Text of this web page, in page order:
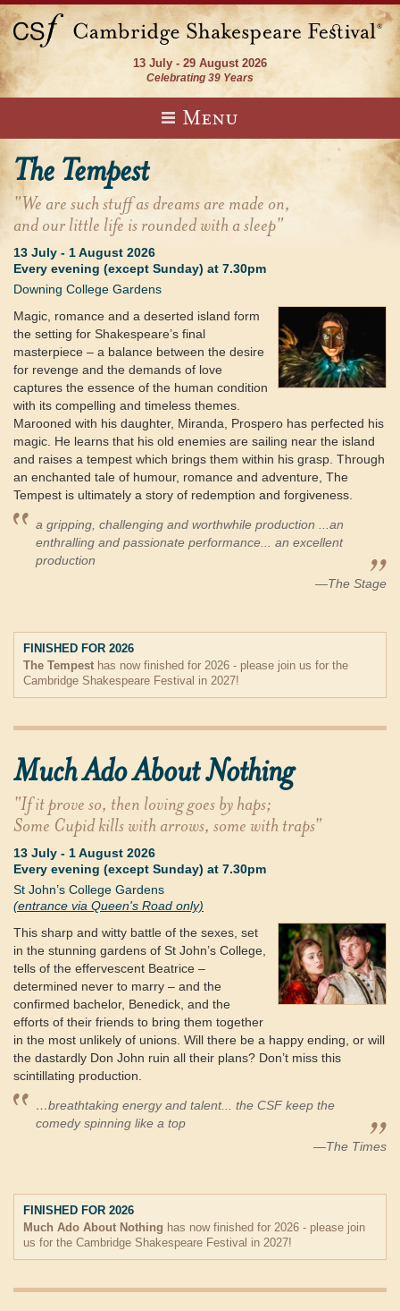
13 July - 29 August 2026
Celebrating 39 Years
Menu
The Tempest
"We are such stuff as dreams are made on,
and our little life is rounded with a sleep"
13 July - 1 August 2026
Every evening (except Sunday) at 7.30pm
Downing College Gardens
Magic, romance and a deserted island form
the setting for Shakespeare’s final
masterpiece – a balance between the desire
for revenge and the demands of love
captures the essence of the human condition
with its compelling and timeless themes.
Marooned with his daughter, Miranda, Prospero has perfected his
magic. He learns that his old enemies are sailing near the island
and raises a tempest which brings them within his grasp. Through
an enchanted tale of humour, romance and adventure, The
Tempest is ultimately a story of redemption and forgiveness.
a gripping, challenging and worthwhile production ...an
enthralling and passionate performance... an excellent
production
—The Stage
FINISHED FOR 2026
The Tempest has now finished for 2026 - please join us for the
Cambridge Shakespeare Festival in 2027!
Much Ado About Nothing
"If it prove so, then loving goes by haps;
Some Cupid kills with arrows, some with traps"
13 July - 1 August 2026
Every evening (except Sunday) at 7.30pm
St John’s College Gardens
(entrance via Queen's Road only)
This sharp and witty battle of the sexes, set
in the stunning gardens of St John’s College,
tells of the effervescent Beatrice –
determined never to marry – and the
confirmed bachelor, Benedick, and the
efforts of their friends to bring them together
in the most unlikely of unions. Will there be a happy ending, or will
the dastardly Don John ruin all their plans? Don’t miss this
scintillating production.
…breathtaking energy and talent... the CSF keep the
comedy spinning like a top
—The Times
FINISHED FOR 2026
Much Ado About Nothing has now finished for 2026 - please join
us for the Cambridge Shakespeare Festival in 2027!